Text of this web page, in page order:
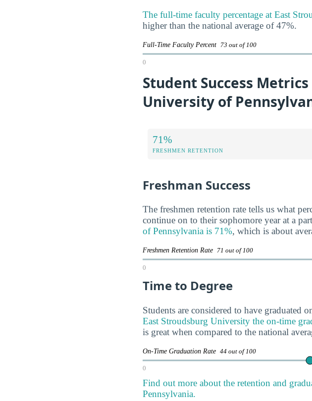
The full-time faculty percentage at East
higher than the national average of 47%.
Full-Time Faculty Percent 73 out of 100
0
Student Success
University of
71%
FRESHMEN RETENTION
Freshman Success
The freshmen retention rate tells us what
continue on to their sophomore year at a
of Pennsylvania is 71%, which is about
Freshmen Retention Rate 71 out of 100
0
Time to Degree
Students are considered to have
East Stroudsburg University the on-time
is great when compared to the national
On-Time Graduation Rate 44 out of 100
0
Find out more about the retention and
Pennsylvania.